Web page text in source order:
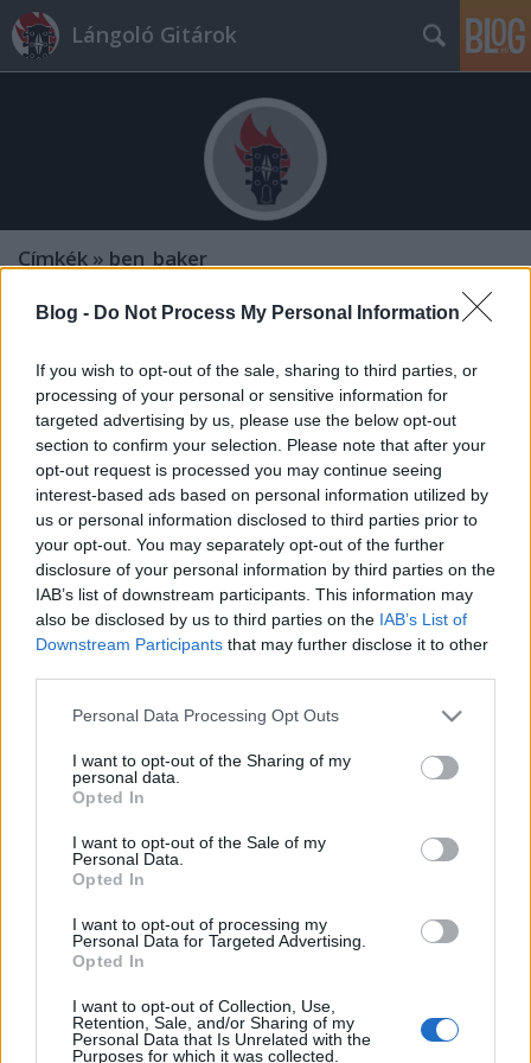
Blog - Do Not Process My Personal Information
If you wish to opt-out of the sale, sharing to third parties, or
processing of your personal or sensitive information for
targeted advertising by us, please use the below opt-out
section to confirm your selection. Please note that after your
opt-out request is processed you may continue seeing
interest-based ads based on personal information utilized by
us or personal information disclosed to third parties prior to
your opt-out. You may separately opt-out of the further
disclosure of your personal information by third parties on the
IAB’s list of downstream participants. This information may
also be disclosed by us to third parties on the IAB’s List of
Downstream Participants that may further disclose it to other
Please note that this website/app uses one or more Google
not limited to your visit or usage behaviour. You may click to
grant or deny consent to Google and its third-party tags to
use your data for below specified purposes in below Google
consent section.
Personal Data Processing Opt Outs
I want to opt-out of the Sharing of my
personal data.
Opted In
I want to opt-out of the Sale of my
Personal Data.
Opted In
I want to opt-out of processing my
Personal Data for Targeted Advertising.
Opted In
I want to opt-out of Collection, Use,
Retention, Sale, and/or Sharing of my
Personal Data that Is Unrelated with the
Purposes for which it was collected.
Lángoló Gitárok
Címkék » ben_baker
Magyar DJ lehet a következő Fedde
Vasárnapig szavazhatunk az NYDJAY magyar
nevezőire
Hirdetés•2017. január 14.